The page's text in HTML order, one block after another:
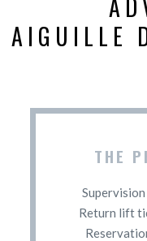
AIGUILLE
THE
Return lift